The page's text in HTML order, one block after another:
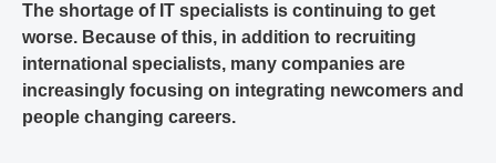
The shortage of IT specialists is continuing to get
worse. Because of this, in addition to recruiting
international specialists, many companies are
increasingly focusing on integrating newcomers and
people changing careers.